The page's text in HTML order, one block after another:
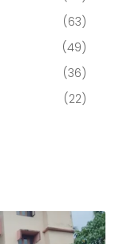
(63)
(49)
(36)
(22)